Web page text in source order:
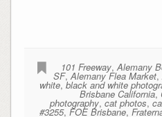
101 Freeway,Alemany
SF,Alemany Flea Market,
white,black and white
Brisbane California,
photography,cat photos,
#3255,FOE Brisbane,